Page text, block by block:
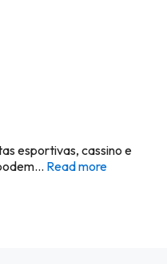
esportivas, cassino e
Read more